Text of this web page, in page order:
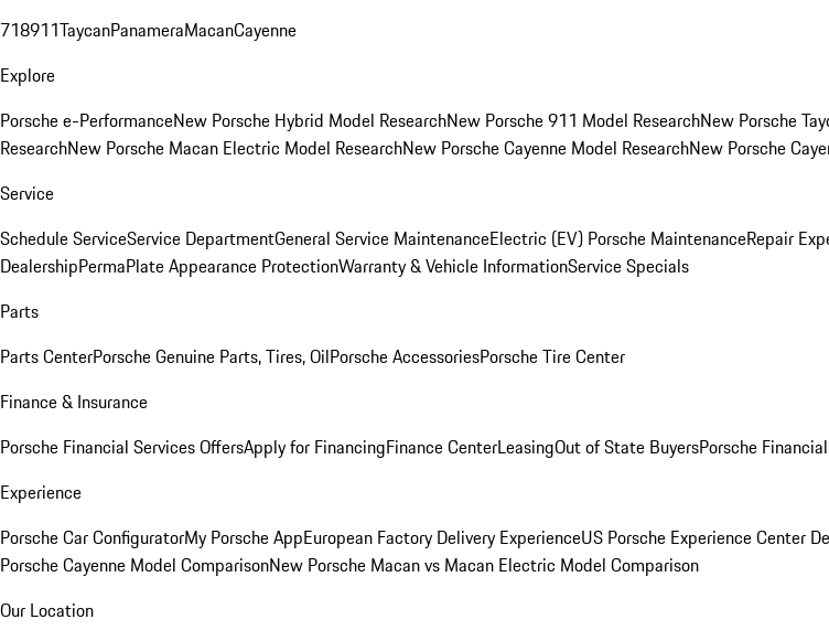
718911TaycanPanameraMacanCayenne
Explore
Porsche e-PerformanceNew Porsche Hybrid Model ResearchNew Porsche 911 Model ResearchNew Porsche
ResearchNew Porsche Macan Electric Model ResearchNew Porsche Cayenne Model ResearchNew Porsche
Service
Schedule ServiceService DepartmentGeneral Service MaintenanceElectric (EV) Porsche MaintenanceRepair
DealershipPermaPlate Appearance ProtectionWarranty & Vehicle InformationService Specials
Parts
Parts CenterPorsche Genuine Parts, Tires, OilPorsche AccessoriesPorsche Tire Center
Finance & Insurance
Porsche Financial Services OffersApply for FinancingFinance CenterLeasingOut of State BuyersPorsche
Experience
Porsche Car ConfiguratorMy Porsche AppEuropean Factory Delivery ExperienceUS Porsche Experience Center
Porsche Cayenne Model ComparisonNew Porsche Macan vs Macan Electric Model Comparison
Our Location